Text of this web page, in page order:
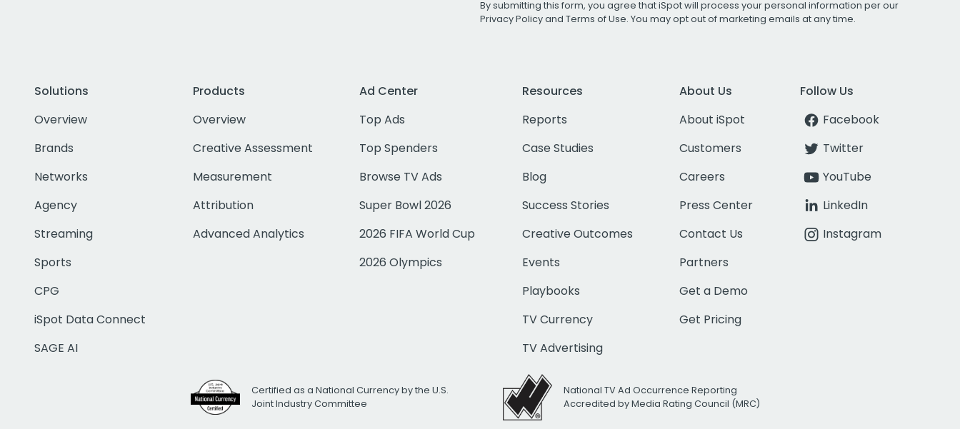
By submitting this form, you agree that iSpot will process your personal information per our
Privacy Policyand Terms of Use. You may opt out of marketing emails at any time.
Solutions
Overview
Brands
Networks
Agency
Streaming
Sports
CPG
iSpot Data Connect
SAGE AI
Products
Overview
Creative Assessment
Measurement
Attribution
Advanced Analytics
Ad Center
Top Ads
Top Spenders
Browse TV Ads
Super Bowl 2026
2026 FIFA World Cup
2026 Olympics
Resources
Reports
Case Studies
Blog
Success Stories
Creative Outcomes
Events
Playbooks
TV Currency
TV Advertising
About Us
About iSpot
Customers
Careers
Press Center
Contact Us
Partners
Get a Demo
Get Pricing
Follow Us
Facebook
Twitter
YouTube
LinkedIn
Instagram
Certified as a National Currency by the U.S.
Joint Industry Committee
National TV Ad Occurrence Reporting
Accredited by Media Rating Council (MRC)